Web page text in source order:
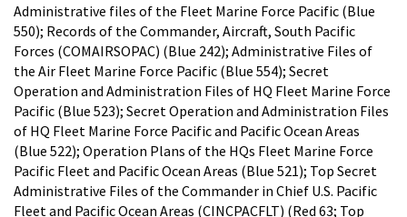
Administrative files of the Fleet Marine Force Pacific (Blue
550); Records of the Commander, Aircraft, South Pacific
Forces (COMAIRSOPAC) (Blue 242); Administrative Files of
the Air Fleet Marine Force Pacific (Blue 554); Secret
Operation and Administration Files of HQ Fleet Marine Force
Pacific (Blue 523); Secret Operation and Administration Files
of HQ Fleet Marine Force Pacific and Pacific Ocean Areas
(Blue 522); Operation Plans of the HQs Fleet Marine Force
Pacific Fleet and Pacific Ocean Areas (Blue 521); Top Secret
Administrative Files of the Commander in Chief U.S. Pacific
Fleet and Pacific Ocean Areas (CINCPACFLT) (Red 63; Top